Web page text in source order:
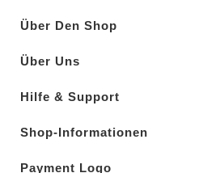
Über Den Shop
Über Uns
Hilfe & Support
Shop-Informationen
Payment Logo